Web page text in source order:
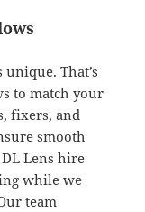
That’s
to match your
fixers, and
smooth
Lens hire
while we
team